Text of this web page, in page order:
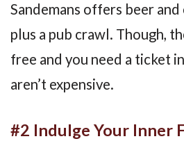
Sandemans offers beer
plus a pub crawl. Though,
free and you need a ticket
aren’t expensive.
#2 Indulge Your Inner